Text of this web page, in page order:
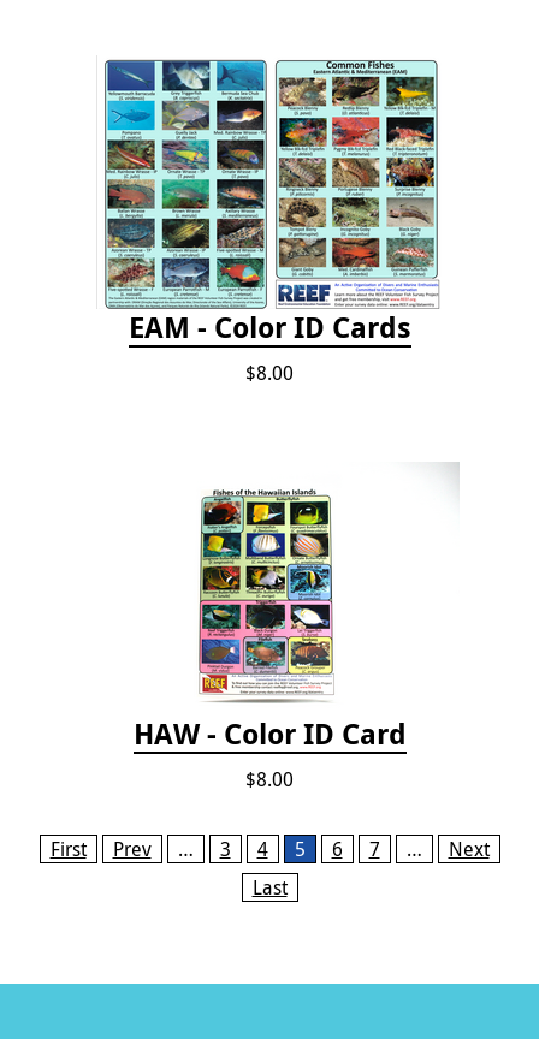
EAM - Color ID Cards
$8.00
HAW - Color ID Card
$8.00
Pages
First Prev … 3 4 5 6 7 …
Next
Last